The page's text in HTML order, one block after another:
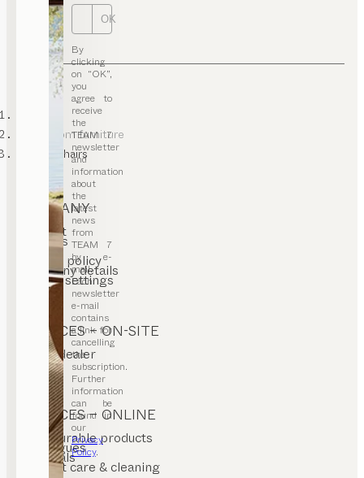
OK
By
clicking
on “OK”,
you
agree to
receive
the
TEAM 7
newsletter
and
information
about
the
latest
news
from
TEAM 7
by e-
mail.
Each
newsletter
e-mail
contains
a link for
cancelling
the
subscription.
Further
information
can be
found in
our
Privacy
Policy.
living room furniture
lounge chairs
COMPANY
Contact
Careers
Privacy policy
Company details
Cookie settings
SERVICES – ON-SITE
Find a dealer
Stores
SERVICES – ONLINE
Configurable products
Catalogues
Materials
Product care & cleaning